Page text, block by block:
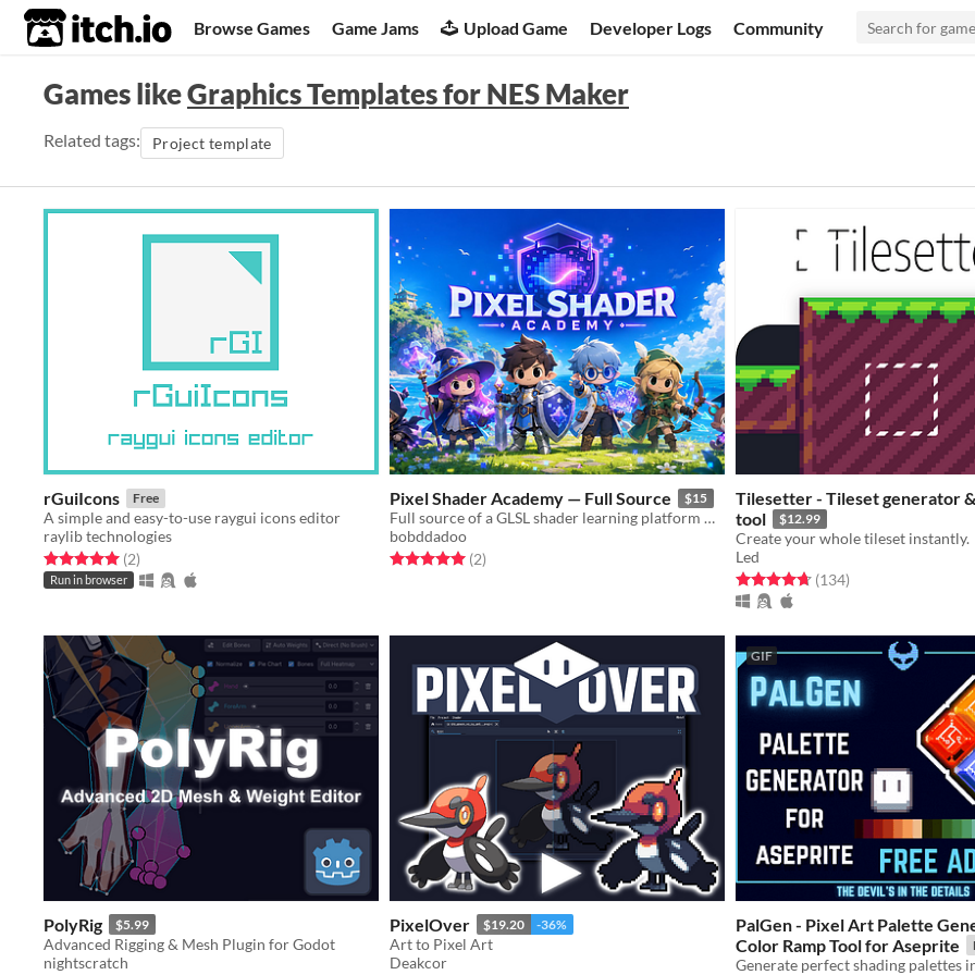
itch.io Browse Games Game Jams Upload Game Developer Logs Community
Games likeGraphics Templates for NES Maker
Related tags: Project template
rGuiIcons Free
A simple and easy-to-use raygui icons editor
raylib technologies
Rated 5.0 out of 5 stars
(2total ratings
)
Run in browser
Pixel Shader Academy — Full Source $15
Full source of a GLSL shader learning platform — 102 stages, bilingual lesson book, auto-grader.
bobddadoo
Rated 5.0 out of 5 stars
(2total ratings
)
Tilesetter - Tileset generator
tool
$12.99
Create your whole tileset instantly.
Led
Rated 4.7 out of 5 stars
(134total ratings
)
PolyRig $5.99
Advanced Rigging & Mesh Plugin for Godot
nightscratch
PixelOver $19.20 -36%
Art to Pixel Art
Deakcor
GIF
PalGen - Pixel Art Palette
Color Ramp Tool for Aseprite